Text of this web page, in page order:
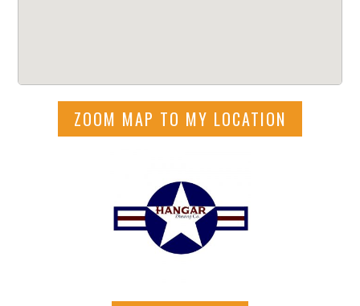
ZOOM MAP TO MY LOCATION